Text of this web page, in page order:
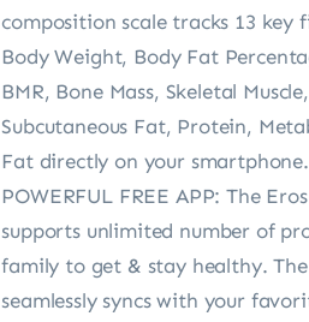
composition scale tracks 13 key
Body Weight, Body Fat
BMR, Bone Mass, Skeletal
Subcutaneous Fat, Protein,
Fat directly on your smartphone.
POWERFUL FREE APP: The
supports unlimited number of
family to get & stay healthy.
seamlessly syncs with your